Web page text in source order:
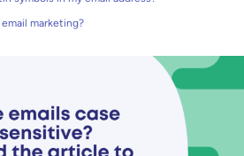
marketing?